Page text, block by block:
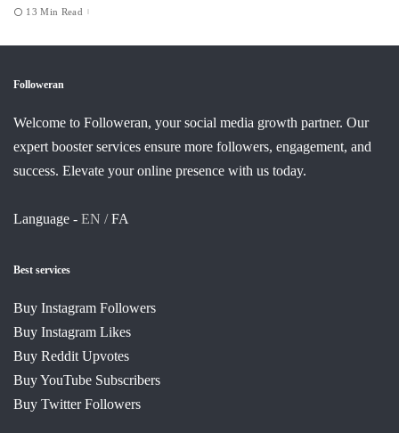
13 Min Read
Followeran
Welcome to Followeran, your social media growth partner. Our
expert booster services ensure more followers, engagement, and
success. Elevate your online presence with us today.
Language - EN /FA
Best services
Buy Instagram Followers
Buy Instagram Likes
Buy Reddit Upvotes
Buy YouTube Subscribers
Buy Twitter Followers